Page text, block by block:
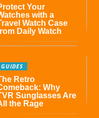
Your
with a
Watch Case
Daily Watch
GUIDES
Retro
Why
Sunglasses Are
the Rage